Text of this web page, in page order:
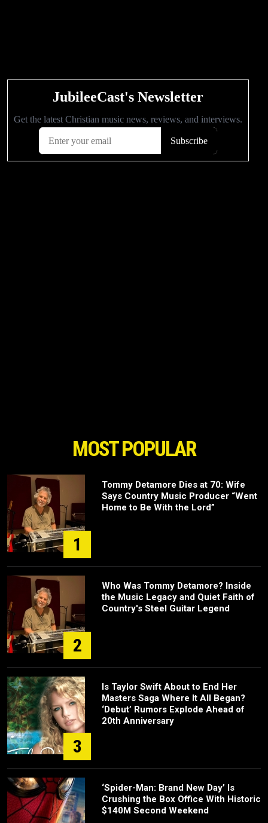
MOST POPULAR
1
Tommy Detamore Dies at 70: Wife
Says Country Music Producer “Went
Home to Be With the Lord”
2
Who Was Tommy Detamore? Inside
the Music Legacy and Quiet Faith of
Country's Steel Guitar Legend
3
Is Taylor Swift About to End Her
Masters Saga Where It All Began?
‘Debut’ Rumors Explode Ahead of
20th Anniversary
‘Spider-Man: Brand New Day’ Is
Crushing the Box Office With Historic
$140M Second Weekend